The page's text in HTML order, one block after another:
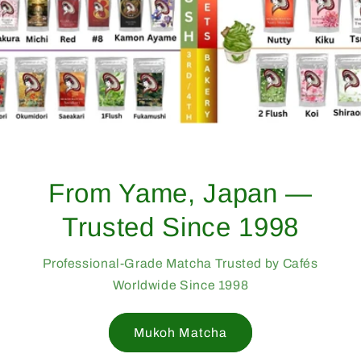
From Yame, Japan —
Trusted Since 1998
Professional-Grade Matcha Trusted by Cafés
Worldwide Since 1998
Mukoh Matcha